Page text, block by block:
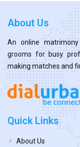
About Us
An online
grooms for busy
making matches and
Quick Links
About Us